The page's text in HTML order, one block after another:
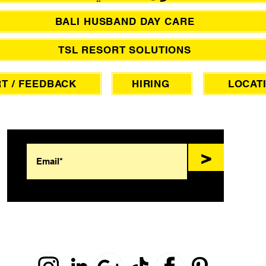
BALI HUSBAND DAY CARE
TSL RESORT SOLUTIONS
/ FEEDBACK HIRING
>